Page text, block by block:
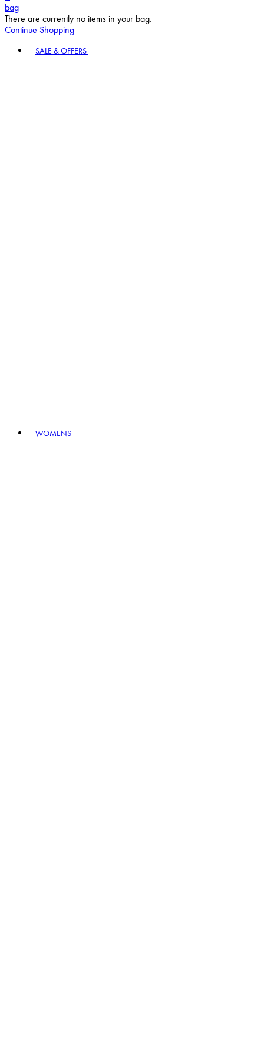
bag
There are currently no items in your bag.
Continue Shopping
SALE & OFFERS
WOMENS